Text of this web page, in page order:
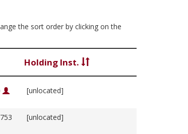
the sort order by clicking on the
Holding Inst.
[unlocated]
[unlocated]